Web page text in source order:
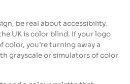
be real about accessibility.
UK is color blind. If your logo
color, you’re turning away a
grayscale or simulators of color